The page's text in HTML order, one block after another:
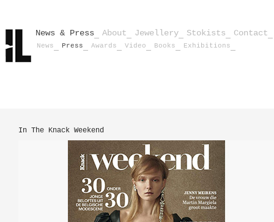
News & Press About Jewellery Stokists Contact
News Press Awards Video Books Exhibitions
In The Knack Weekend